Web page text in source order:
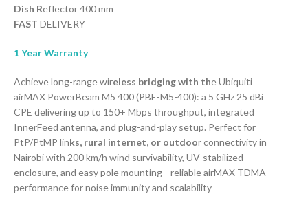
Dish Reflector 400 mm
FAST DELIVERY
1 Year Warranty
Achieve long-range wireless bridging with the Ubiquiti
airMAX PowerBeam M5 400 (PBE-M5-400): a 5 GHz 25 dBi
CPE delivering up to 150+ Mbps throughput, integrated
InnerFeed antenna, and plug-and-play setup. Perfect for
PtP/PtMP links, rural internet, or outdoor connectivity in
Nairobi with 200 km/h wind survivability, UV-stabilized
enclosure, and easy pole mounting—reliable airMAX TDMA
performance for noise immunity and scalability